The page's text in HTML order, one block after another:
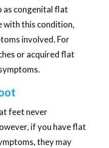
as congenital flat
with this condition,
involved. For
or acquired flat
feet never
if you have flat
they may